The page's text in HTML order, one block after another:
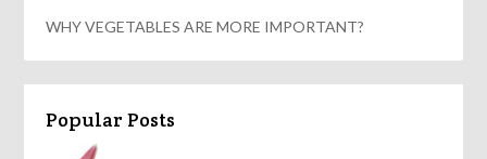
WHY VEGETABLES ARE MORE IMPORTANT?
Popular Posts